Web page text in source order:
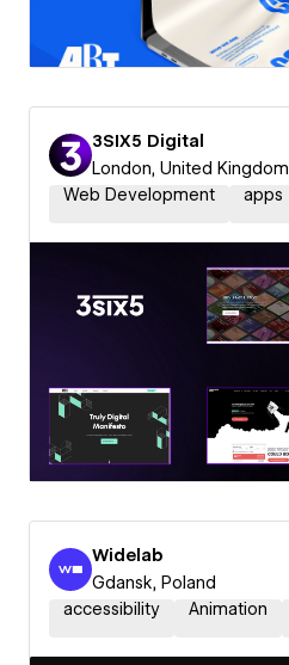
3SIX5 Digital
London, United Kingdom
Web Development
apps
Widelab
Gdansk, Poland
accessibility
Animation